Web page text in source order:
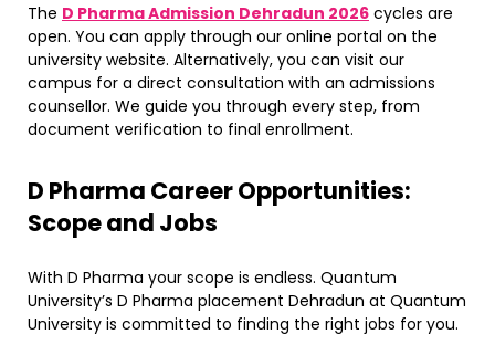
​The D Pharma Admission Dehradun 2026 cycles are
open. You can apply through our online portal on the
university website. Alternatively, you can visit our
campus for a direct consultation with an admissions
counsellor. We guide you through every step, from
document verification to final enrollment.
D Pharma Career Opportunities:
Scope and Jobs
With D Pharma your scope is endless. Quantum
University’s D Pharma placement Dehradun at Quantum
University is committed to finding the right jobs for you.